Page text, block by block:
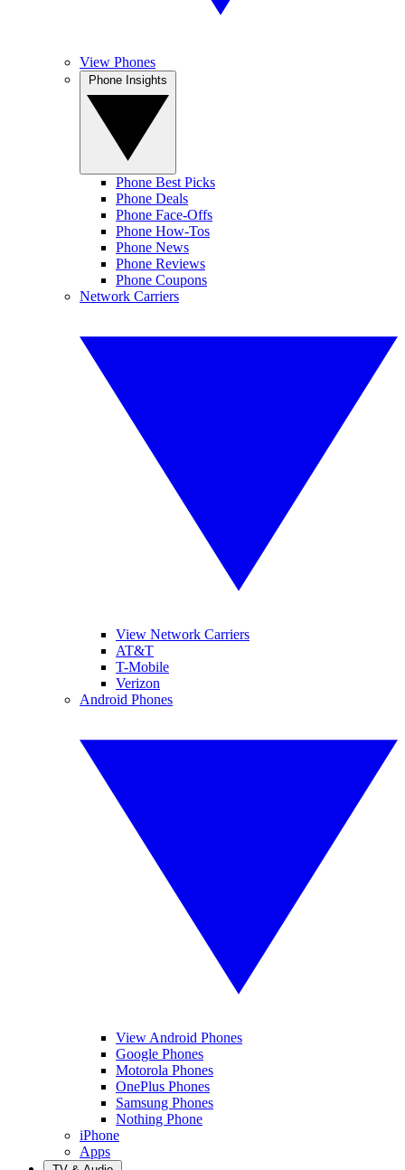
View Phones
Phone Best Picks
Phone Deals
Phone Face-Offs
Phone How-Tos
Phone News
Phone Reviews
Phone Coupons
Network Carriers
View Network Carriers
AT&T
T-Mobile
Verizon
Android Phones
View Android Phones
Google Phones
Motorola Phones
OnePlus Phones
Samsung Phones
Nothing Phone
iPhone
Apps